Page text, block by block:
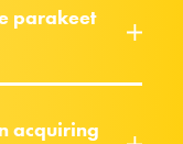
parakeet
acquiring